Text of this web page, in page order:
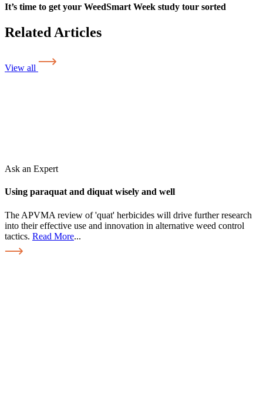
It’s time to get your WeedSmart Week study tour sorted
Related Articles
View all
Ask an Expert
Using paraquat and diquat wisely and well
The APVMA review of 'quat' herbicides will drive further research
into their effective use and innovation in alternative weed control
tactics. Read More...